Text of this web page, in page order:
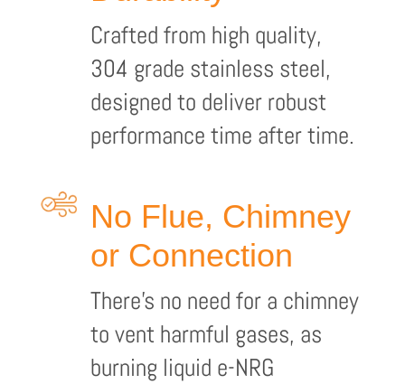
Crafted from high quality,
304 grade stainless steel,
designed to deliver robust
performance time after time.
No Flue, Chimney
or Connection
There’s no need for a chimney
to vent harmful gases, as
burning liquid e-NRG